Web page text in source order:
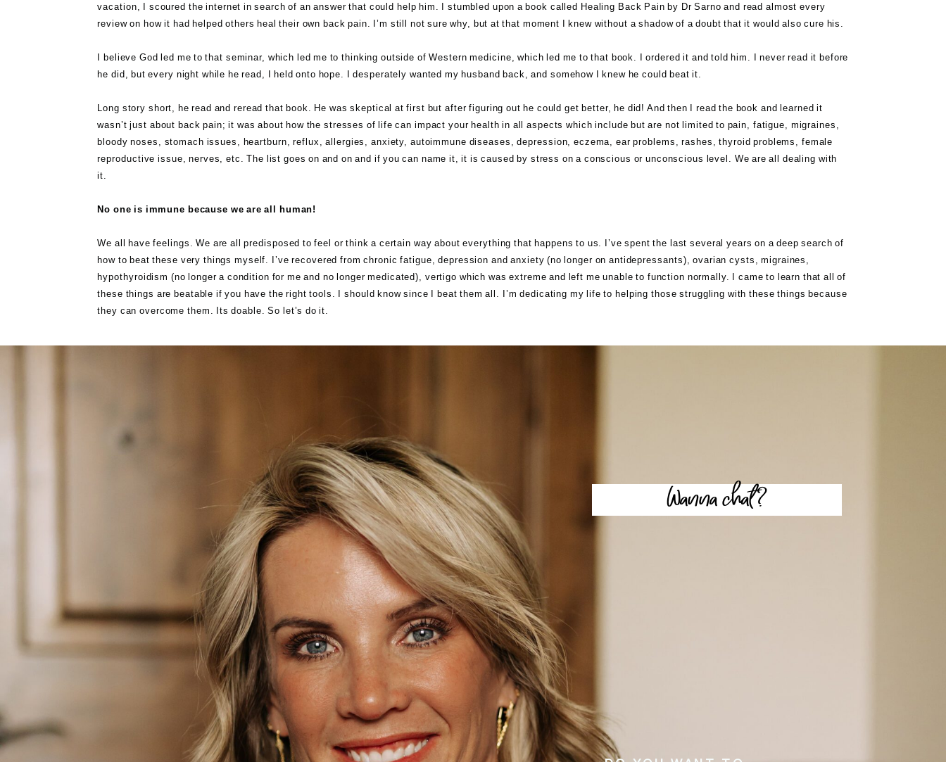
vacation, I scoured the internet in search of an answer that could help him. I stumbled upon a book called Healing Back Pain by Dr Sarno and read almost every
review on how it had helped others heal their own back pain. I’m still not sure why, but at that moment I knew without a shadow of a doubt that it would also cure his.
I believe God led me to that seminar, which led me to thinking outside of Western medicine, which led me to that book. I ordered it and told him. I never read it before
he did, but every night while he read, I held onto hope. I desperately wanted my husband back, and somehow I knew he could beat it.
Long story short, he read and reread that book. He was skeptical at first but after figuring out he could get better, he did! And then I read the book and learned it
wasn’t just about back pain; it was about how the stresses of life can impact your health in all aspects which include but are not limited to pain, fatigue, migraines,
bloody noses, stomach issues, heartburn, reflux, allergies, anxiety, autoimmune diseases, depression, eczema, ear problems, rashes, thyroid problems, female
reproductive issue, nerves, etc. The list goes on and on and if you can name it, it is caused by stress on a conscious or unconscious level. We are all dealing with
it.
No one is immune because we are all human!
We all have feelings. We are all predisposed to feel or think a certain way about everything that happens to us. I’ve spent the last several years on a deep search of
how to beat these very things myself. I’ve recovered from chronic fatigue, depression and anxiety (no longer on antidepressants), ovarian cysts, migraines,
hypothyroidism (no longer a condition for me and no longer medicated), vertigo which was extreme and left me unable to function normally. I came to learn that all of
these things are beatable if you have the right tools. I should know since I beat them all. I’m dedicating my life to helping those struggling with these things because
they can overcome them. Its doable. So let’s do it.
Wanna chat?